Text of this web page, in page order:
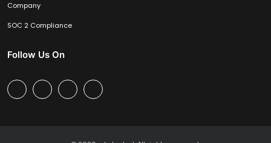
Company
SOC 2 Compliance
Follow Us On